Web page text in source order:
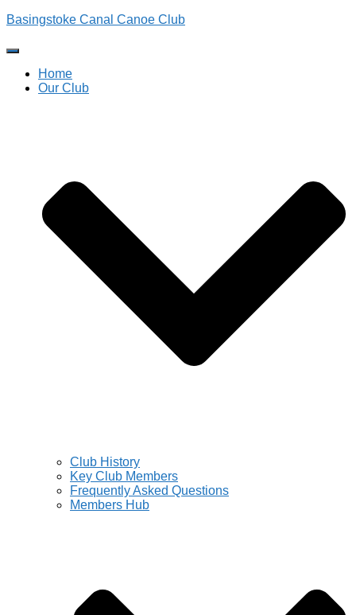
Basingstoke Canal Canoe Club
Toggle
Navigation
Home
Our Club
Club History
Key Club Members
Frequently Asked Questions
Members Hub